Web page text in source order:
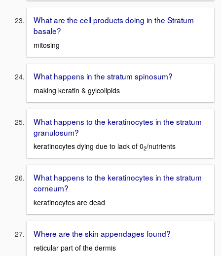
What are the cell products doing in the Stratum
basale?
mitosing
What happens in the stratum spinosum?
making keratin & gylcolipids
What happens to the keratinocytes in the stratum
granulosum?
keratinocytes dying due to lack of 02/nutrients
What happens to the keratinocytes in the stratum
corneum?
keratinocytes are dead
Where are the skin appendages found?
reticular part of the dermis